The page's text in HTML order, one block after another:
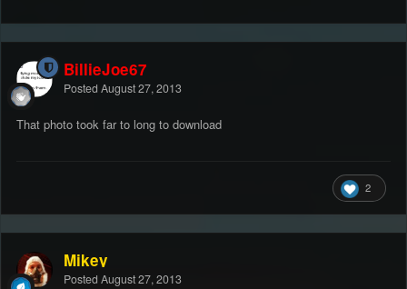
BillieJoe67
Posted August 27, 2013
That photo took far to long to download
2
Mikey
Posted August 27, 2013